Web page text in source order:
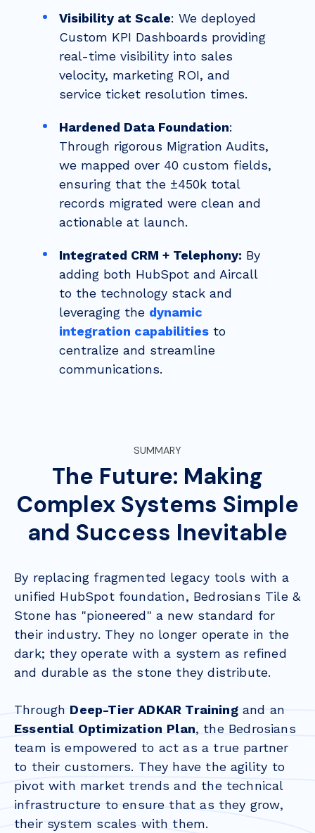
Visibility at Scale: We deployed
Custom KPI Dashboards providing
real-time visibility into sales
velocity, marketing ROI, and
service ticket resolution times.
Hardened Data Foundation:
Through rigorous Migration Audits,
we mapped over 40 custom fields,
ensuring that the ±450k total
records migrated were clean and
actionable at launch.
Integrated CRM + Telephony: By
adding both HubSpot and Aircall
to the technology stack and
leveraging the dynamic
integration capabilities to
centralize and streamline
communications.
SUMMARY
The Future: Making
Complex Systems Simple
and Success Inevitable
By replacing fragmented legacy tools with a
unified HubSpot foundation, Bedrosians Tile &
Stone has "pioneered" a new standard for
their industry. They no longer operate in the
dark; they operate with a system as refined
and durable as the stone they distribute.
Through Deep-Tier ADKAR Trainingand an
Essential Optimization Plan, the Bedrosians
team is empowered to act as a true partner
to their customers. They have the agility to
pivot with market trends and the technical
infrastructure to ensure that as they grow,
their system scales with them.